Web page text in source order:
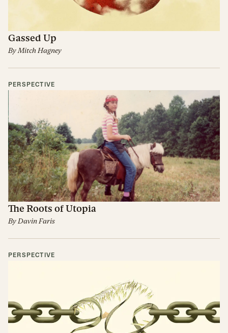
Gassed Up
ByMitch Hagney
PERSPECTIVE
The Roots of Utopia
By Davin Faris
PERSPECTIVE